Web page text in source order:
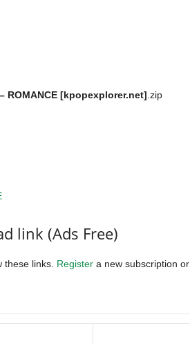
ROMANCE [kpopexplorer.net] .zip
link (Ads Free)
links. Registera new subscription or